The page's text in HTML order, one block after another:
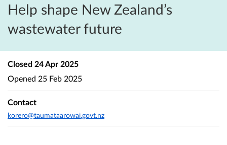
Help shape New Zealand’s
wastewater future
Closed 24 Apr 2025
Opened 25 Feb 2025
Contact
korero@taumataarowai.govt.nz